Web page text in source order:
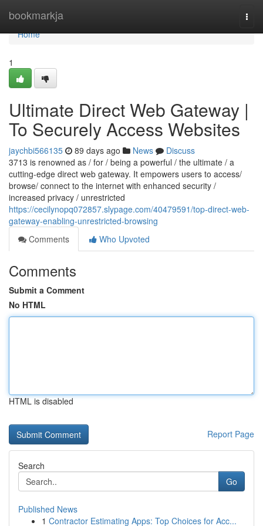
bookmarkja
Home
Home
1
Ultimate Direct Web Gateway |
To Securely Access Websites
jaychbi566135 89 days ago News
Discuss
3713 is renowned as / for / being a powerful / the ultimate / a
cutting-edge direct web gateway. It empowers users to access/
browse/ connect to the internet with enhanced security /
increased privacy / unrestricted
https://cecilynopq072857.slypage.com/40479591/top-direct-web-
gateway-enabling-unrestricted-browsing
Comments
Who Upvoted
Comments
Submit a Comment
No HTML
HTML is disabled
Report Page
Search
Go
Published News
1 Contractor Estimating Apps: Top Choices for Acc...